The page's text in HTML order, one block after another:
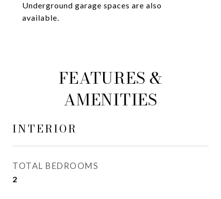
Underground garage spaces are also
available.
FEATURES &
AMENITIES
INTERIOR
TOTAL BEDROOMS
2